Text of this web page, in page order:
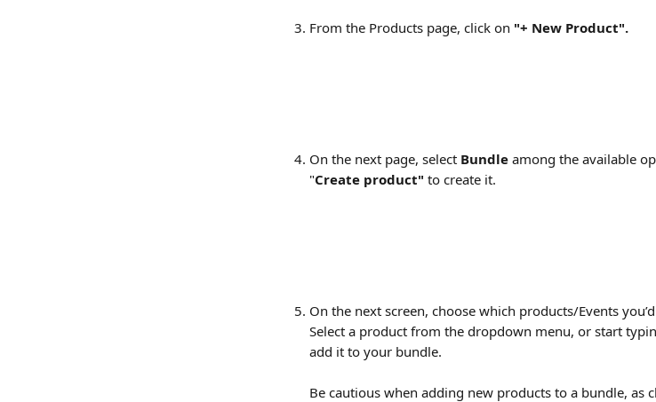
From the Products page, click on "+ New Product".
On the next page, select Bundle among the available
"Create product" to create it.
On the next screen, choose which products/Events
Select a product from the dropdown menu, or start
add it to your bundle.
Be cautious when adding new products to a bundle, as